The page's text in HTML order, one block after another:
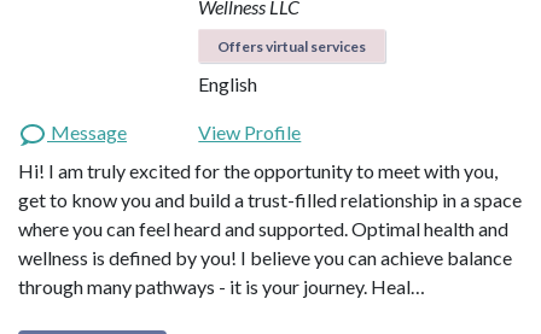
Wellness LLC
Offers virtual services
English
Message
View Profile
Hi! I am truly excited for the opportunity to meet with you,
get to know you and build a trust-filled relationship in a space
where you can feel heard and supported. Optimal health and
wellness is defined by you! I believe you can achieve balance
through many pathways - it is your journey. Heal…